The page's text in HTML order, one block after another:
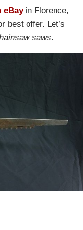
eBayin Florence,
best offer. Let’s
saws.